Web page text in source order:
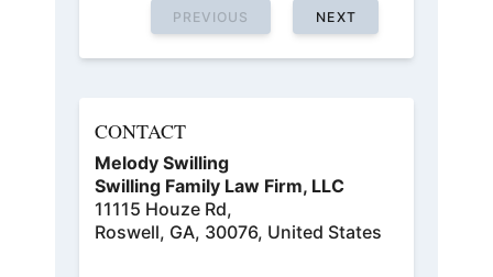
PREVIOUS NEXT
CONTACT
Melody Swilling
Swilling Family Law Firm, LLC
11115 Houze Rd,
Roswell, GA, 30076, United States